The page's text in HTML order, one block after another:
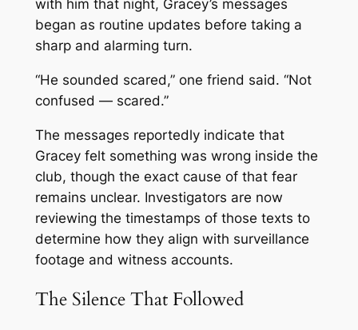
with him that night, Gracey’s messages
began as routine updates before taking a
sharp and alarming turn.
“He sounded scared,” one friend said. “Not
confused — scared.”
The messages reportedly indicate that
Gracey felt something was wrong inside the
club, though the exact cause of that fear
remains unclear. Investigators are now
reviewing the timestamps of those texts to
determine how they align with surveillance
footage and witness accounts.
The Silence That Followed